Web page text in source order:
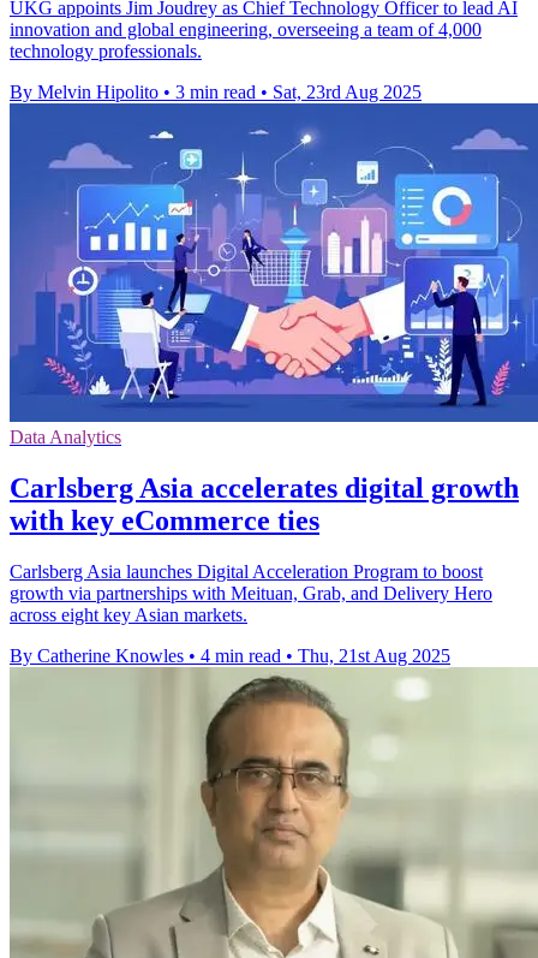
UKG appoints Jim Joudrey as Chief Technology Officer to lead AI
innovation and global engineering, overseeing a team of 4,000
technology professionals.
By Melvin Hipolito • 3 min read • Sat, 23rd Aug 2025
Data Analytics
Carlsberg Asia accelerates digital growth
with key eCommerce ties
Carlsberg Asia launches Digital Acceleration Program to boost
growth via partnerships with Meituan, Grab, and Delivery Hero
across eight key Asian markets.
By Catherine Knowles • 4 min read • Thu, 21st Aug 2025